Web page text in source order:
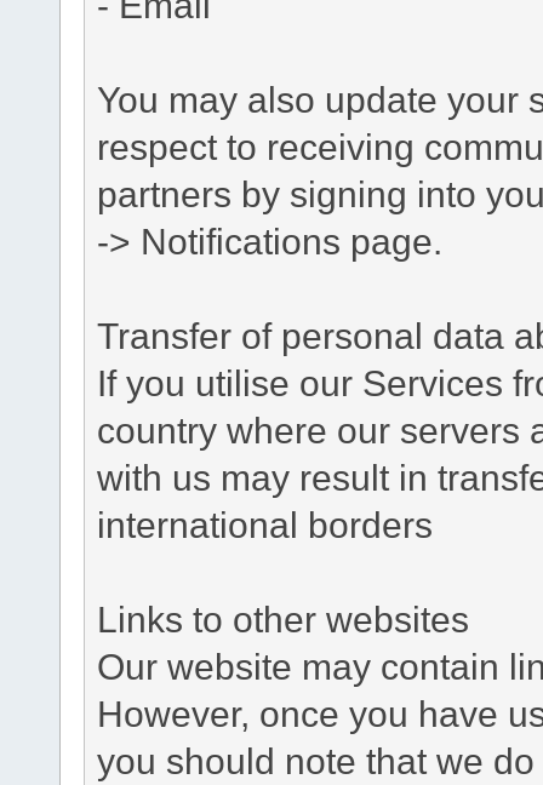
You may also update your
respect to receiving
partners by signing into
-> Notifications page.
Transfer of personal data
If you utilise our Services
country where our servers
with us may result in
international borders
Links to other websites
Our website may contain
However, once you have
you should note that we